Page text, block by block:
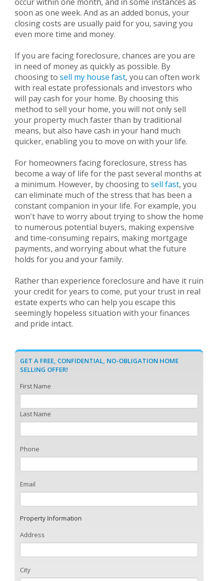
soon as one week. And as an added bonus, your
closing costs are usually paid for you, saving you
even more time and money.
If you are facing foreclosure, chances are you are
in need of money as quickly as possible. By
choosing to sell my house fast, you can often work
with real estate professionals and investors who
will pay cash for your home. By choosing this
method to sell your home, you will not only sell
your property much faster than by traditional
means, but also have cash in your hand much
quicker, enabling you to move on with your life.
For homeowners facing foreclosure, stress has
become a way of life for the past several months at
a minimum. However, by choosing to sell fast, you
can eliminate much of the stress that has been a
constant companion in your life. For example, you
won't have to worry about trying to show the home
to numerous potential buyers, making expensive
and time-consuming repairs, making mortgage
payments, and worrying about what the future
holds for you and your family.
Rather than experience foreclosure and have it ruin
your credit for years to come, put your trust in real
estate experts who can help you escape this
seemingly hopeless situation with your finances
and pride intact.
GET A FREE, CONFIDENTIAL, NO-OBLIGATION HOME
SELLING OFFER!
First Name
Last Name
Phone
Email
Property Information
Address
City